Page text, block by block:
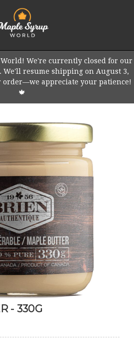
We're currently closed for our
resume shipping on August 3,
order—we appreciate your patience!
🍁
- 330G